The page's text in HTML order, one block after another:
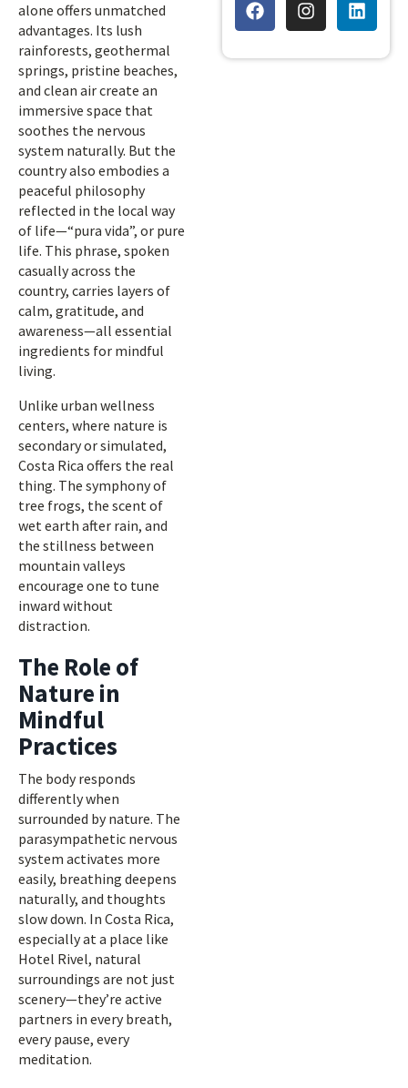
alone offers unmatched
advantages. Its lush
rainforests, geothermal
springs, pristine beaches,
and clean air create an
immersive space that
soothes the nervous
system naturally. But the
country also embodies a
peaceful philosophy
reflected in the local way
of life—“pura vida”, or pure
life. This phrase, spoken
casually across the
country, carries layers of
calm, gratitude, and
awareness—all essential
ingredients for mindful
living.
Unlike urban wellness
centers, where nature is
secondary or simulated,
Costa Rica offers the real
thing. The symphony of
tree frogs, the scent of
wet earth after rain, and
the stillness between
mountain valleys
encourage one to tune
inward without
distraction.
The Role of
Nature in
Mindful
Practices
The body responds
differently when
surrounded by nature. The
parasympathetic nervous
system activates more
easily, breathing deepens
naturally, and thoughts
slow down. In Costa Rica,
especially at a place like
Hotel Rivel, natural
surroundings are not just
scenery—they’re active
partners in every breath,
every pause, every
meditation.